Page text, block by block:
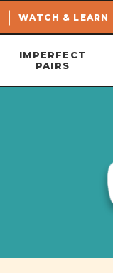
WATCH & LEARN
IMPERFECT
PAIRS